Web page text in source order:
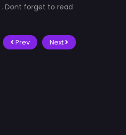
. Dont forget to read
Prev Next